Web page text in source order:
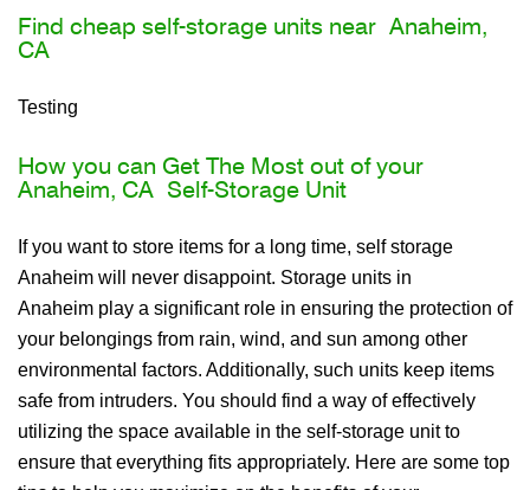
Find cheap self-storage units near Anaheim,
CA
Testing
How you can Get The Most out of your
Anaheim, CA Self-Storage Unit
If you want to store items for a long time, self storage
Anaheim will never disappoint. Storage units in
Anaheim play a significant role in ensuring the protection of
your belongings from rain, wind, and sun among other
environmental factors. Additionally, such units keep items
safe from intruders. You should find a way of effectively
utilizing the space available in the self-storage unit to
ensure that everything fits appropriately. Here are some top